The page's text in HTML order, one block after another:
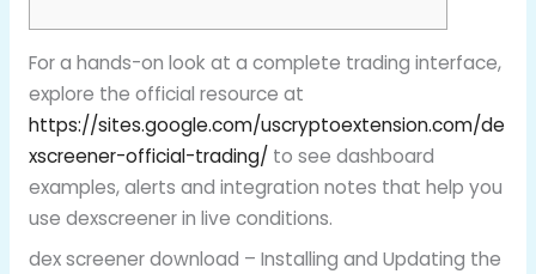
For a hands-on look at a complete trading interface,
explore the official resource at
https://sites.google.com/uscryptoextension.com/de
xscreener-official-trading/ to see dashboard
examples, alerts and integration notes that help you
use dexscreener in live conditions.
dex screener download – Installing and Updating the